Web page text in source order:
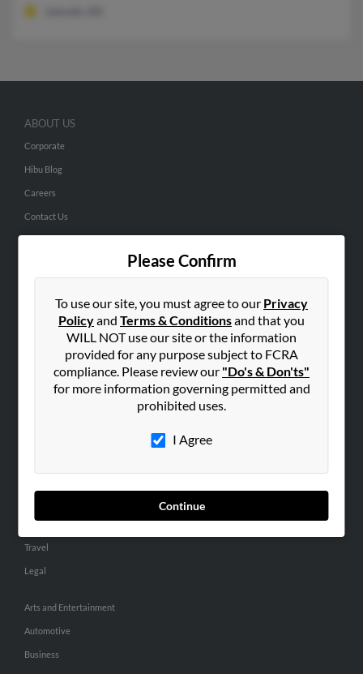
Please Confirm
To use our site, you must agree to our Privacy
Policyand Terms & Conditionsand that you
WILL NOT use our site or the information
provided for any purpose subject to FCRA
compliance. Please review our "Do's & Don'ts"
for more information governing permitted and
prohibited uses.
I Agree
Continue
ABOUT US
Corporate
Hibu Blog
Careers
Contact Us
Small Business Profiles
ADVERTISING
Advertise With Us
Hibu Inc Customer T&Cs
SMALL BUSINESS RESOURCES
Dental
Home Improvement
Travel
Legal
Arts and Entertainment
Automotive
Business